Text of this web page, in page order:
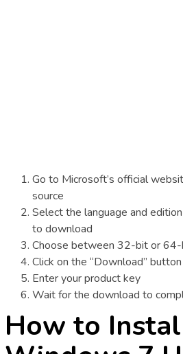
Go to Microsoft’s official
source
Select the language and
to download
Choose between 32-bit or 64-
Click on the “Download” button
Enter your product key
Wait for the download to
How to